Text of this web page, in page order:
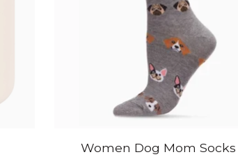
Women Dog Mom Socks